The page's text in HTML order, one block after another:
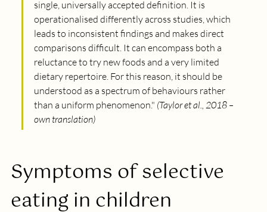
single, universally accepted definition. It is
operationalised differently across studies, which
leads to inconsistent findings and makes direct
comparisons difficult. It can encompass both a
reluctance to try new foods and a very limited
dietary repertoire. For this reason, it should be
understood as a spectrum of behaviours rather
than a uniform phenomenon." (Taylor et al., 2018 –
own translation)
Symptoms of selective
eating in children